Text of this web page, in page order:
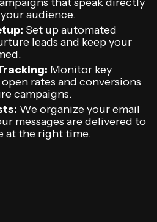
audience.
Set up automated
leads and keep your
Monitor key
rates and conversions
campaigns.
We organize your email
messages are delivered to
at the right time.